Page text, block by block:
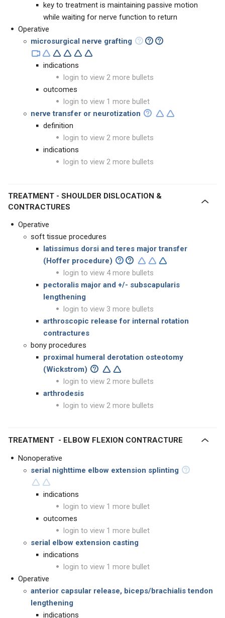
key to treatment is maintaining passive motion
while waiting for nerve function to return
Operative
microsurgical nerve grafting
indications
login to view 2 more bullets
outcomes
login to view 1 more bullet
nerve transfer or neurotization
definition
login to view 2 more bullets
indications
login to view 2 more bullets
TREATMENT - SHOULDER DISLOCATION &
CONTRACTURES
Operative
soft tissue procedures
latissimus dorsi and teres major transfer
(Hoffer procedure)
login to view 4 more bullets
pectoralis major and +/- subscapularis
lengthening
login to view 3 more bullets
arthroscopic release for internal rotation
contractures
bony procedures
proximal humeral derotation osteotomy
(Wickstrom)
login to view 2 more bullets
arthrodesis
login to view 2 more bullets
TREATMENT - ELBOW FLEXION CONTRACTURE
Nonoperative
serial nighttime elbow extension splinting
indications
login to view 1 more bullet
outcomes
login to view 1 more bullet
serial elbow extension casting
indications
login to view 1 more bullet
Operative
anterior capsular release, biceps/brachialis tendon
lengthening
indications